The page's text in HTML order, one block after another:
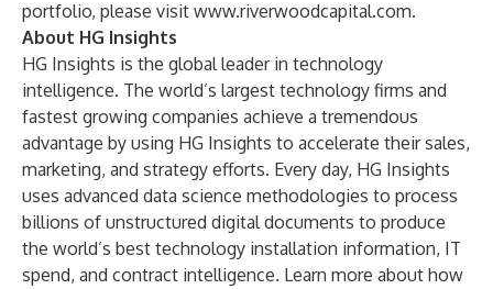
portfolio, please visit www.riverwoodcapital.com.
About HG Insights
HG Insights is the global leader in technology
intelligence. The world’s largest technology firms and
fastest growing companies achieve a tremendous
advantage by using HG Insights to accelerate their sales,
marketing, and strategy efforts. Every day, HG Insights
uses advanced data science methodologies to process
billions of unstructured digital documents to produce
the world’s best technology installation information, IT
spend, and contract intelligence. Learn more about how